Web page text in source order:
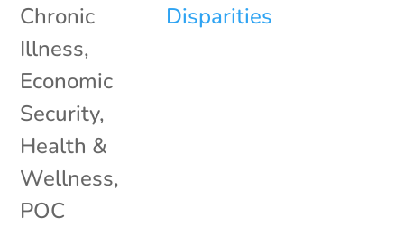
Chronic
Illness,
Economic
Security,
Health &
Wellness,
POC